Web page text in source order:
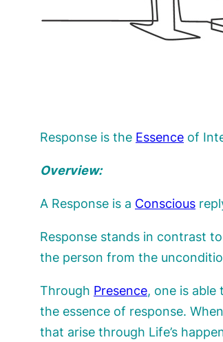
Response is the Essence of
Overview:
A Response is a Conscious
Response stands in contrast to
the person from the
Through Presence, one is able
the essence of response.
that arise through Life’s